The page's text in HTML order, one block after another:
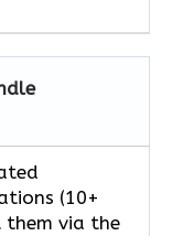
(10+
them via the